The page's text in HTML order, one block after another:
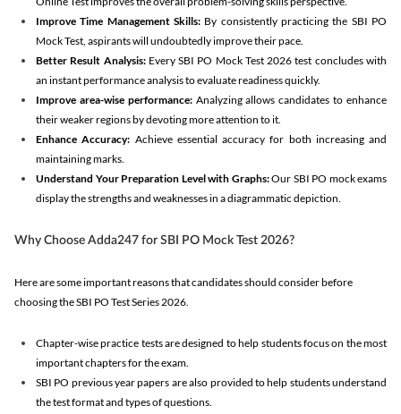
Improve Time Management Skills: By consistently practicing the SBI PO
Mock Test, aspirants will undoubtedly improve their pace.
Better Result Analysis: Every SBI PO Mock Test 2026 test concludes with
an instant performance analysis to evaluate readiness quickly.
Improve area-wise performance: Analyzing allows candidates to enhance
their weaker regions by devoting more attention to it.
Enhance Accuracy: Achieve essential accuracy for both increasing and
maintaining marks.
Understand Your Preparation Level with Graphs:Our SBI PO mock exams
display the strengths and weaknesses in a diagrammatic depiction.
Why Choose Adda247 for SBI PO Mock Test 2026?
Here are some important reasons that candidates should consider before
choosing the SBI PO Test Series 2026.
Chapter-wise practice tests are designed to help students focus on the most
important chapters for the exam.
SBI PO previous year papers are also provided to help students understand
the test format and types of questions.